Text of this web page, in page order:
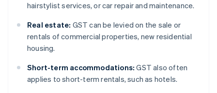
hairstylist services, or car repair and maintenance.
Real estate: GST can be levied on the sale or
rentals of commercial properties, new residential
housing.
Short-term accommodations: GST also often
applies to short-term rentals, such as hotels.